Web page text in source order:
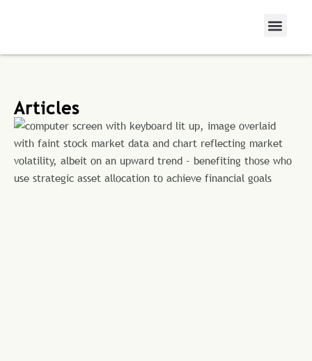
Articles